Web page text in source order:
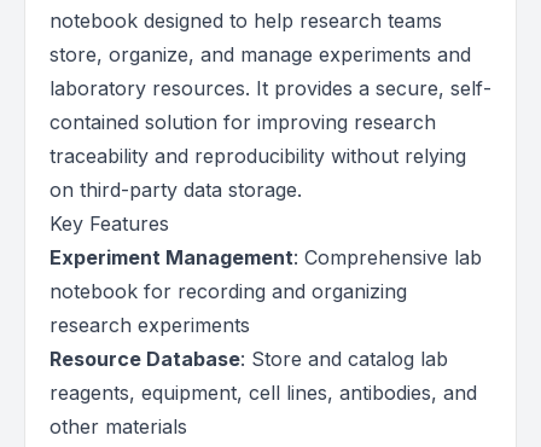
notebook designed to help research teams
store, organize, and manage experiments and
laboratory resources. It provides a secure, self-
contained solution for improving research
traceability and reproducibility without relying
on third-party data storage.
Key Features
Experiment Management: Comprehensive lab
notebook for recording and organizing
research experiments
Resource Database: Store and catalog lab
reagents, equipment, cell lines, antibodies, and
other materials